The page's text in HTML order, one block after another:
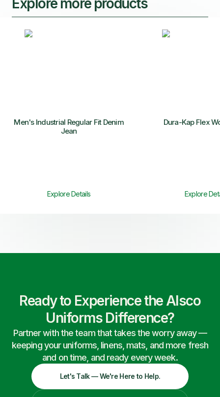
Explore more products
Men's Industrial Regular Fit Denim
Jean
Explore Details
Dura-Kap Flex
Explore
Ready to Experience the Alsco
Uniforms Difference?
Partner with the team that takes the worry away —
keeping your uniforms, linens, mats, and more fresh
and on time, and ready every week.
Let's Talk — We're Here to Help.